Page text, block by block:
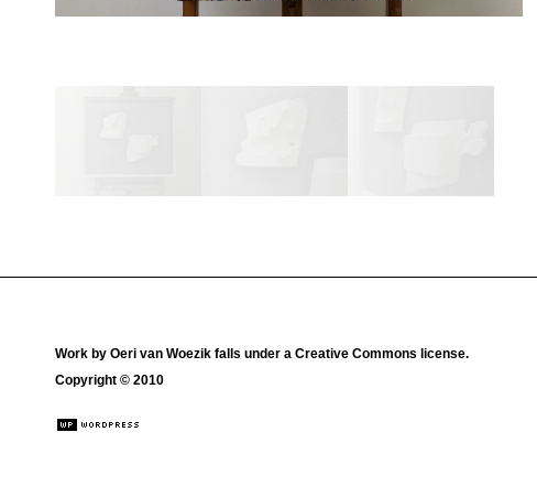
Work by Oeri van Woezik falls under a Creative Commons license.
Copyright © 2010